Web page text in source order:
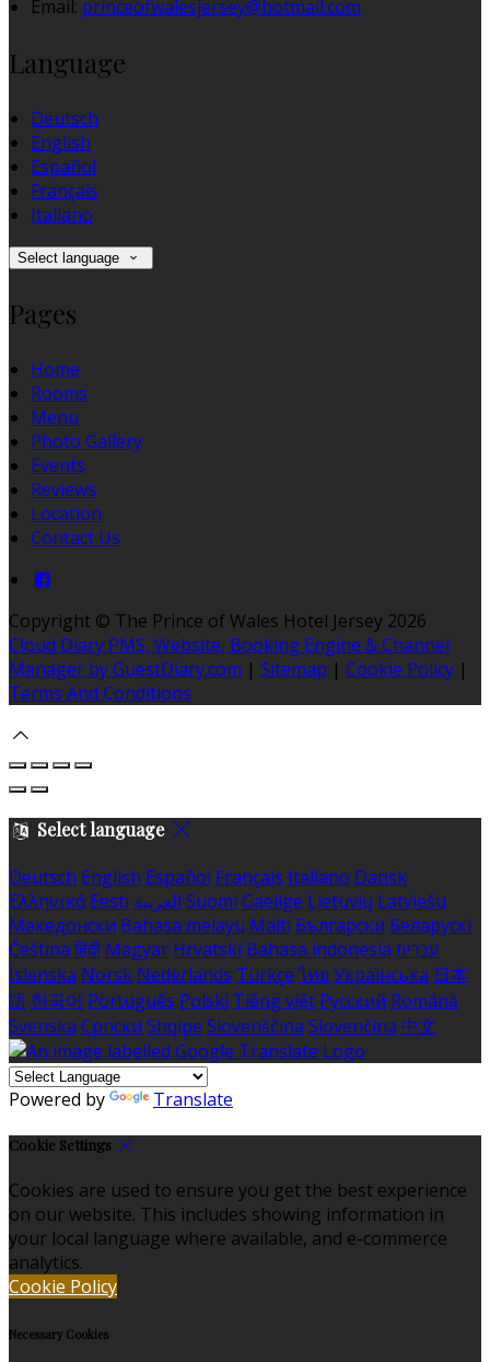
Email: princeofwalesjersey@hotmail.com
Language
Deutsch
English
Español
Français
Italiano
Select language
Pages
Home
Rooms
Menu
Photo Gallery
Events
Reviews
Location
Contact Us
Copyright © The Prince of Wales Hotel Jersey 2026
Cloud Diary PMS, Website, Booking Engine & Channel
Manager by GuestDiary.com | Sitemap | Cookie Policy |
Terms And Conditions
Select language
Deutsch English Español Français Italiano Dansk
Ελληνικά Eesti العربية Suomi Gaeilge Lietuvių Latviešu
Македонски Bahasa melayu Malti Български Беларускі
Čeština हिंदी Magyar Hrvatski Bahasa indonesia עברית
Íslenska Norsk Nederlands Türkçe ไทย Українська 日本
語 한국어 Português Polski Tiếng việt Русский Română
Svenska Српски Shqipe Slovenščina Slovenčina 中文
Powered by Translate
Cookie Settings
Cookies are used to ensure you get the best experience
on our website. This includes showing information in
your local language where available, and e-commerce
analytics.
Cookie Policy
Necessary Cookies